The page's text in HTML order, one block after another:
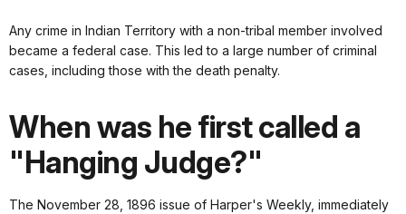
Any crime in Indian Territory with a non-tribal member involved
became a federal case. This led to a large number of criminal
cases, including those with the death penalty.
When was he first called a
"Hanging Judge?"
The November 28, 1896 issue of Harper's Weekly, immediately